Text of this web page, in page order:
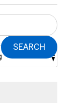
SEARCH